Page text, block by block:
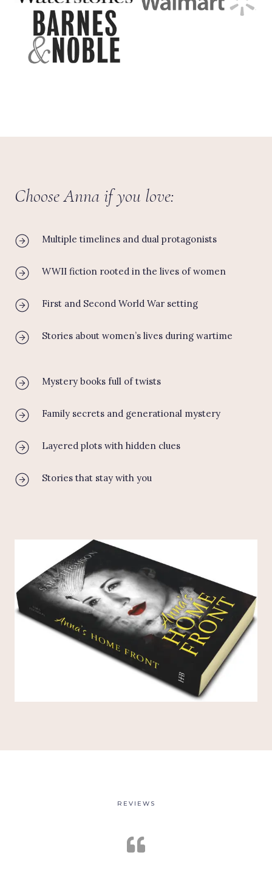
Choose Anna if you love:
Multiple timelines and dual protagonists
WWII fiction rooted in the lives of women
First and Second World War setting
Stories about women’s lives during wartime
Mystery books full of twists
Family secrets and generational mystery
Layered plots with hidden clues
Stories that stay with you
REVIEWS